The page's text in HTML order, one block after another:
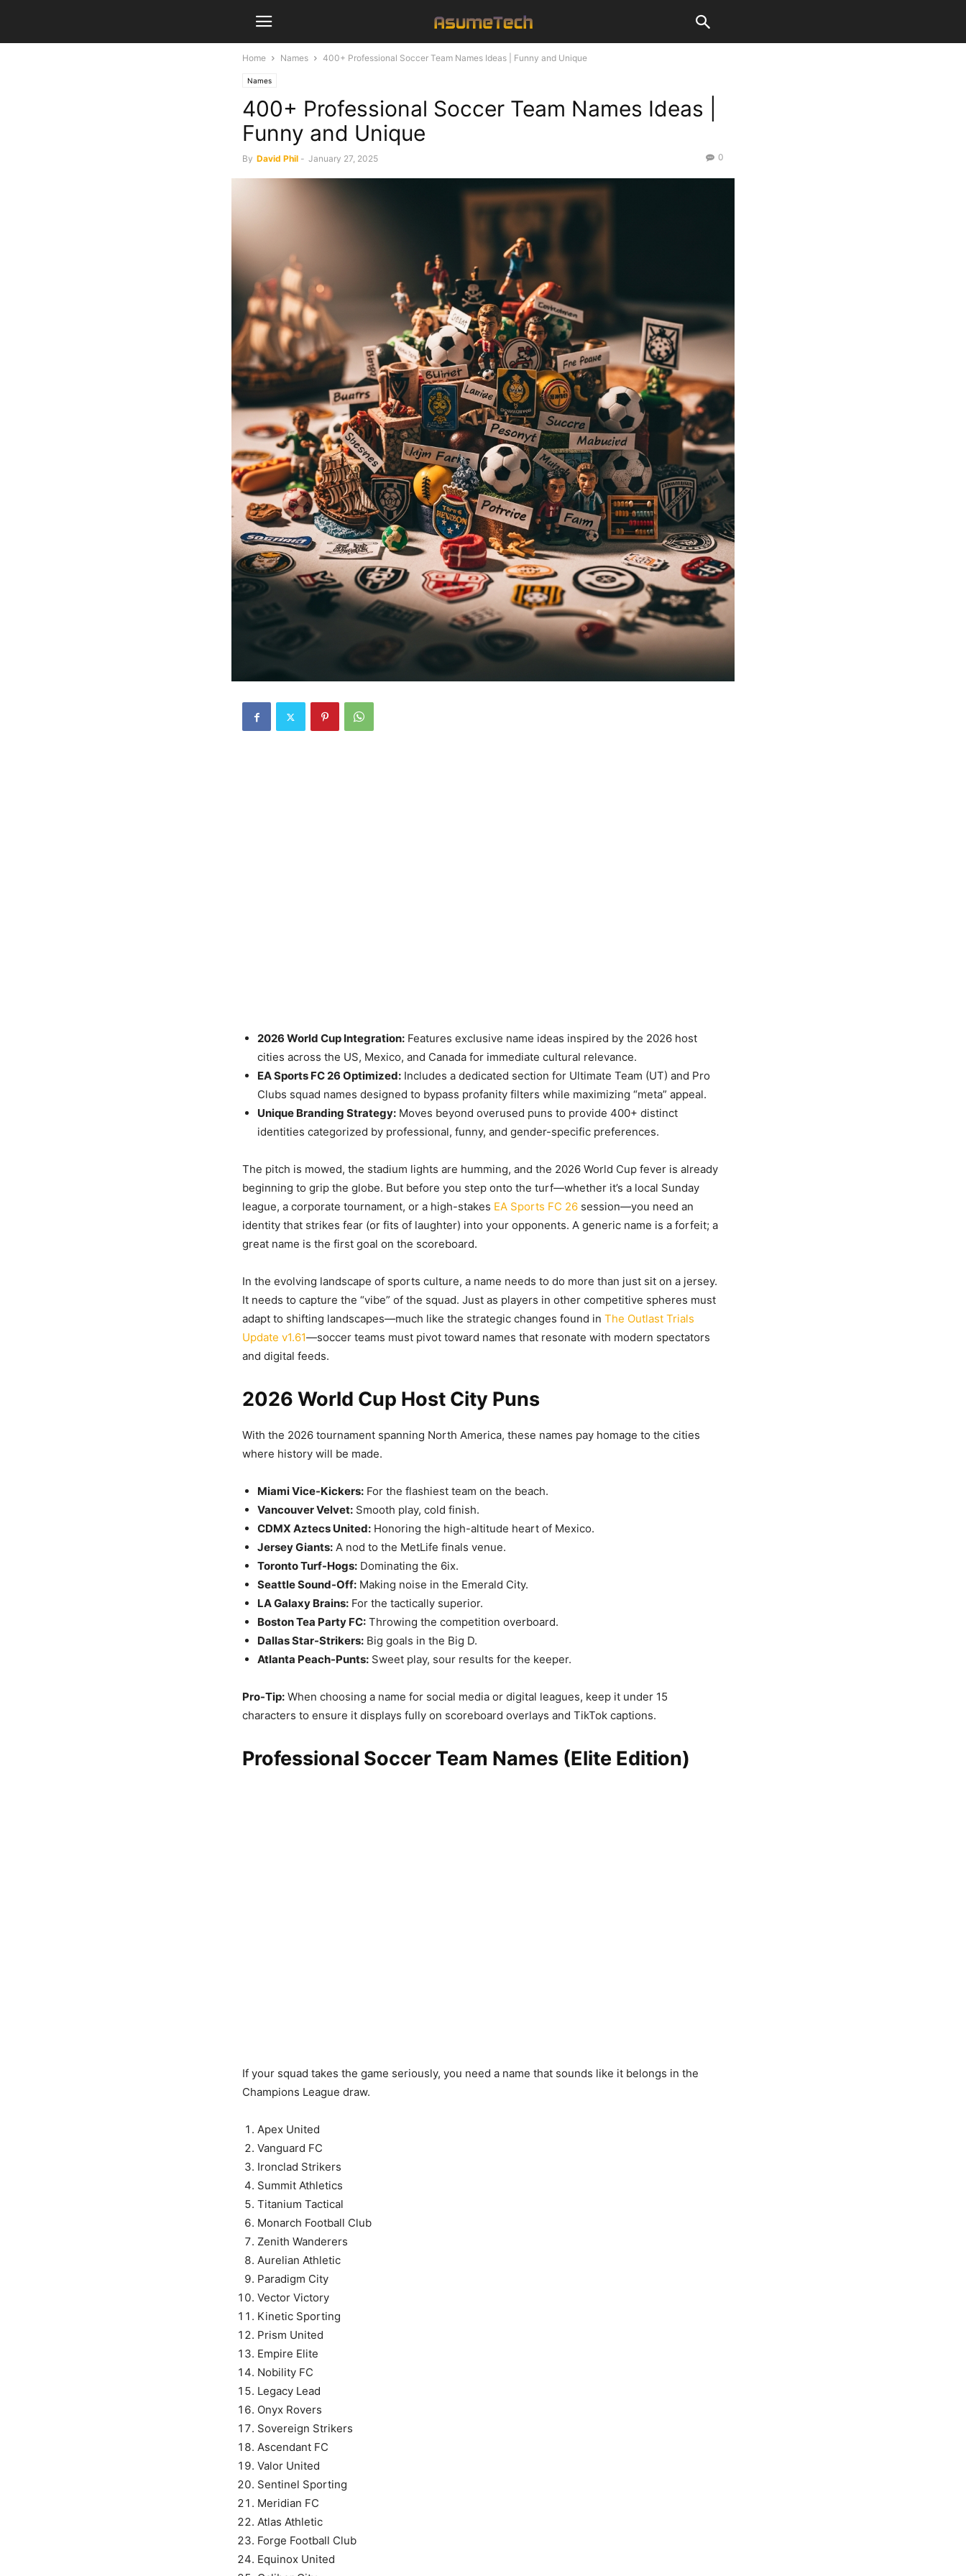
Home Names 400+ Professional Soccer Team Names Ideas | Funny and Unique
Names
400+ Professional Soccer Team Names Ideas |
Funny and Unique
By David Phil - January 27, 2025 0
2026 World Cup Integration: Features exclusive name ideas inspired by the 2026 host
cities across the US, Mexico, and Canada for immediate cultural relevance.
EA Sports FC 26 Optimized: Includes a dedicated section for Ultimate Team (UT) and Pro
Clubs squad names designed to bypass profanity filters while maximizing “meta” appeal.
Unique Branding Strategy: Moves beyond overused puns to provide 400+ distinct
identities categorized by professional, funny, and gender-specific preferences.
The pitch is mowed, the stadium lights are humming, and the 2026 World Cup fever is already
beginning to grip the globe. But before you step onto the turf—whether it’s a local Sunday
league, a corporate tournament, or a high-stakes EA Sports FC 26 session—you need an
identity that strikes fear (or fits of laughter) into your opponents. A generic name is a forfeit; a
great name is the first goal on the scoreboard.
In the evolving landscape of sports culture, a name needs to do more than just sit on a jersey.
It needs to capture the “vibe” of the squad. Just as players in other competitive spheres must
adapt to shifting landscapes—much like the strategic changes found in The Outlast Trials
Update v1.61—soccer teams must pivot toward names that resonate with modern spectators
and digital feeds.
2026 World Cup Host City Puns
With the 2026 tournament spanning North America, these names pay homage to the cities
where history will be made.
Miami Vice-Kickers: For the flashiest team on the beach.
Vancouver Velvet: Smooth play, cold finish.
CDMX Aztecs United: Honoring the high-altitude heart of Mexico.
Jersey Giants: A nod to the MetLife finals venue.
Toronto Turf-Hogs: Dominating the 6ix.
Seattle Sound-Off: Making noise in the Emerald City.
LA Galaxy Brains: For the tactically superior.
Boston Tea Party FC: Throwing the competition overboard.
Dallas Star-Strikers: Big goals in the Big D.
Atlanta Peach-Punts: Sweet play, sour results for the keeper.
Pro-Tip: When choosing a name for social media or digital leagues, keep it under 15
characters to ensure it displays fully on scoreboard overlays and TikTok captions.
Professional Soccer Team Names (Elite Edition)
If your squad takes the game seriously, you need a name that sounds like it belongs in the
Champions League draw.
Apex United
Vanguard FC
Ironclad Strikers
Summit Athletics
Titanium Tactical
Monarch Football Club
Zenith Wanderers
Aurelian Athletic
Paradigm City
Vector Victory
Kinetic Sporting
Prism United
Empire Elite
Nobility FC
Legacy Lead
Onyx Rovers
Sovereign Strikers
Ascendant FC
Valor United
Sentinel Sporting
Meridian FC
Atlas Athletic
Forge Football Club
Equinox United